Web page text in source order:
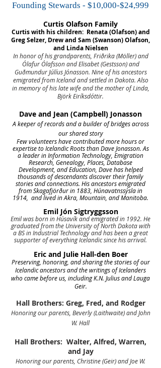
Founding Stewards - $10,000-$24,999
Curtis Olafson Family
Curtis with his children: Renata (Olafson) and
Greg Selzer, Drew and Sam (Swanson) Olafson,
and Linda Nielsen
In honor of his grandparents, Friðrika (Möller) and
Ólafur Ólafsson and Elisabet (Gestsson) and
Guðmundur Júlíus Jónasson. Nine of his ancestors
emigrated from Iceland and settled in Dakota. Also
in memory of his late wife and the mother of Linda,
Björk Eiríksdóttir.
Dave and Jean (Campbell) Jonasson
A keeper of records and a builder of bridges across
our shared story
Few volunteers have contributed more hours or
expertise to Icelandic Roots than Dave Jonasson. As
a leader in Information Technology, Emigration
Research, Genealogy, Places, Database
Development, and Education, Dave has helped
thousands of descendants discover their family
stories and connections. His ancestors emigrated
from Skagafjörður in 1883, Húnavatnssýsla in
1914, and lived in Akra, Mountain, and Manitoba.
Emil Jón Sigtryggsson
Emil was born in Húsavík and emigrated in 1992. He
graduated from the University of North Dakota with
a BS in Industrial Technology and has been a great
supporter of everything Icelandic since his arrival.
Eric and Julie Hall-den Boer
Preserving, honoring, and sharing the stories of our
Icelandic ancestors and the writings of Icelanders
who came before us, including K.N. Julius and Lauga
Geir.
Hall Brothers: Greg, Fred, and Rodger
Honoring our parents, Beverly (Laithwaite) and John
W. Hall
Hall Brothers: Walter, Alfred, Warren,
and Jay
Honoring our parents, Christine (Geir) and Joe W.